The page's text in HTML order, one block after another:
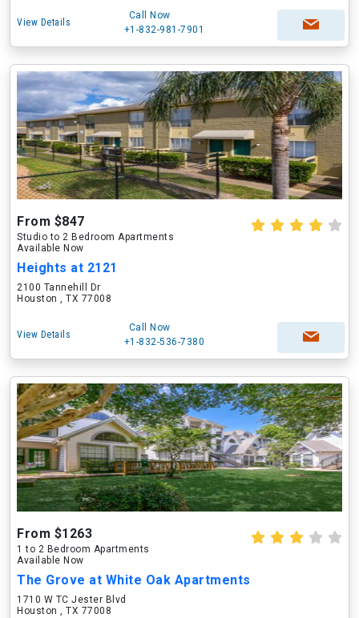
View Details
Call Now
+1-832-981-7901
From $847
Studio to 2 Bedroom Apartments
Available Now
Heights at 2121
2100 Tannehill Dr
Houston , TX 77008
View Details
Call Now
+1-832-536-7380
From $1263
1 to 2 Bedroom Apartments
Available Now
The Grove at White Oak Apartments
1710 W TC Jester Blvd
Houston , TX 77008